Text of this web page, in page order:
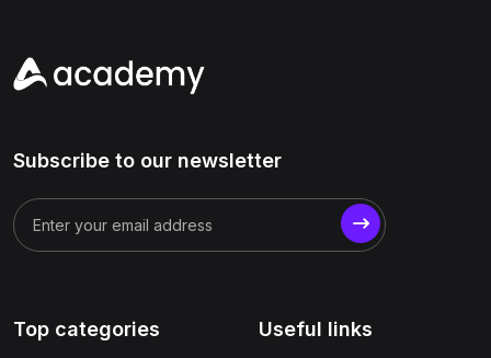
Subscribe to our newsletter
Top categories Useful links